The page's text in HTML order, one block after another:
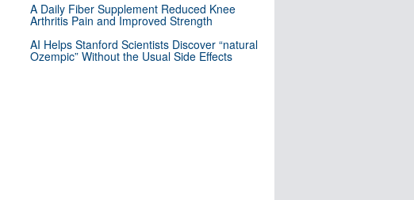
A Daily Fiber Supplement Reduced Knee
Arthritis Pain and Improved Strength
AI Helps Stanford Scientists Discover “natural
Ozempic” Without the Usual Side Effects